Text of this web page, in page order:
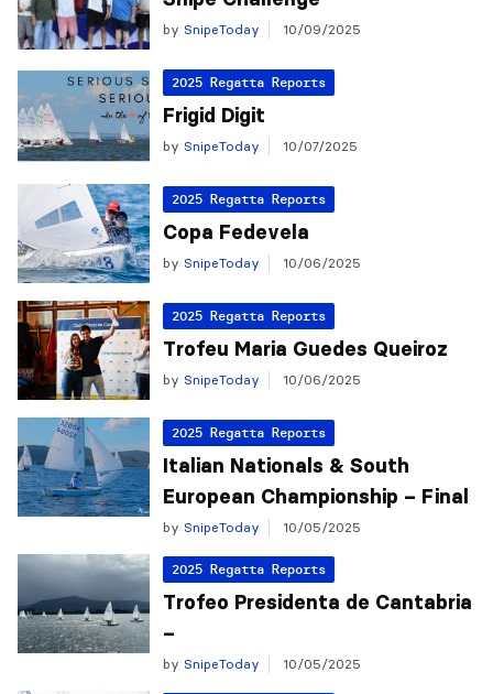
by SnipeToday 10/09/2025
2025 Regatta Reports
Frigid Digit
by SnipeToday 10/07/2025
2025 Regatta Reports
Copa Fedevela
by SnipeToday 10/06/2025
2025 Regatta Reports
Trofeu Maria Guedes Queiroz
by SnipeToday 10/06/2025
2025 Regatta Reports
Italian Nationals & South
European Championship – Final
by SnipeToday 10/05/2025
2025 Regatta Reports
Trofeo Presidenta de Cantabria
–
by SnipeToday 10/05/2025